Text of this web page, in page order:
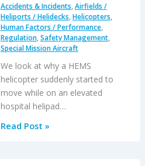
Accidents & Incidents,Airfields /
Heliports / Helidecks,Helicopters,
Human Factors / Performance,
Regulation,Safety Management,
Special Mission Aircraft
We look at why a HEMS
helicopter suddenly started to
move while on an elevated
hospital helipad…
After
Read Post »